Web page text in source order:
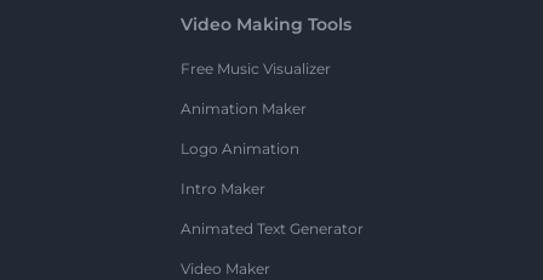
Video Making Tools
Free Music Visualizer
Animation Maker
Logo Animation
Intro Maker
Animated Text Generator
Video Maker